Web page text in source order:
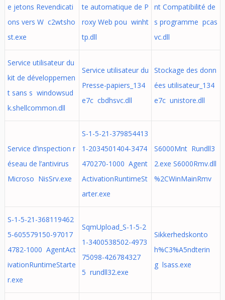
e jetons Revendicati
ons vers W c2wtsho
st.exe
te automatique de P
roxy Web pou winht
tp.dll
nt Compatibilité de
s programme pcas
vc.dll
Service utilisateur du
kit de développemen
t sans s windowsud
k.shellcommon.dll
Service utilisateur du
Presse-papiers_134
e7c cbdhsvc.dll
Stockage des donn
ées utilisateur_134
e7c unistore.dll
Service d’inspection r
éseau de l’antivirus
Microso NisSrv.exe
S-1-5-21-379854413
1-2034501404-3474
470270-1000 Agent
ActivationRuntimeSt
arter.exe
S6000Mnt Rundll3
2.exe S6000Rmv.dll
%2CWinMainRmv
S-1-5-21-368119462
5-605579150-97017
4782-1000 AgentAct
ivationRuntimeStarte
r.exe
SqmUpload_S-1-5-2
1-3400538502-4973
75098-426784327
5 rundll32.exe
Sikkerhedskonto
h%C3%A5ndterin
g lsass.exe